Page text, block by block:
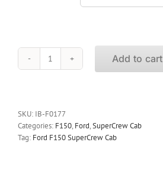
iBoard
F150
SuperCrew
Cab
Add to cart
SKU: IB-F0177
Categories: F150, Ford,SuperCrew Cab
Tag: Ford F150 SuperCrew Cab